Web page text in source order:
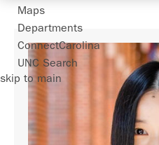
Maps
Departments
ConnectCarolina
UNC Search
skip to main